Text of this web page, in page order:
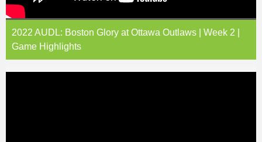
2022 AUDL: Boston Glory at Ottawa Outlaws | Week 2 |
Game Highlights